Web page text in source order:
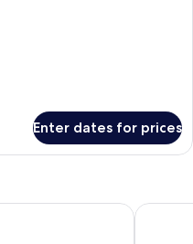
Enter dates for prices
Hotel